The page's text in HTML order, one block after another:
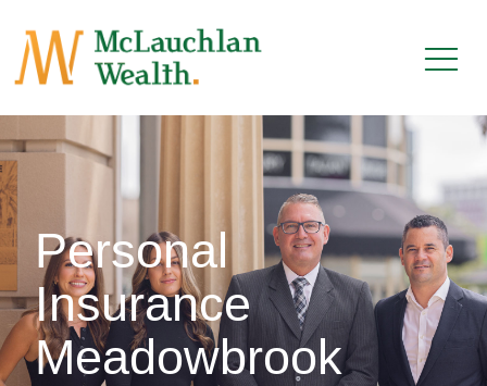
Personal
Insurance
Meadowbrook